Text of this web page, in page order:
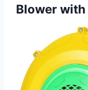
Blower with